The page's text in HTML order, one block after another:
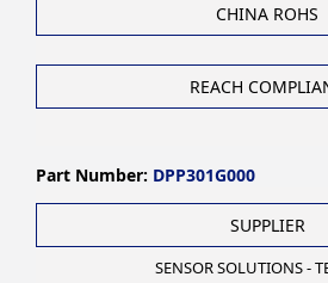
CHINA ROHS
REACH
Part Number: DPP301G000
SUPPLIER
SENSOR SOLUTIONS -